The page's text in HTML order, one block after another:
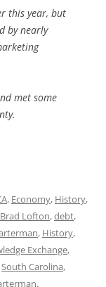
this year, but
by nearly
met some
, Economy, History,
Brad Lofton,debt,
, History,
Exchange,
South Carolina,
.